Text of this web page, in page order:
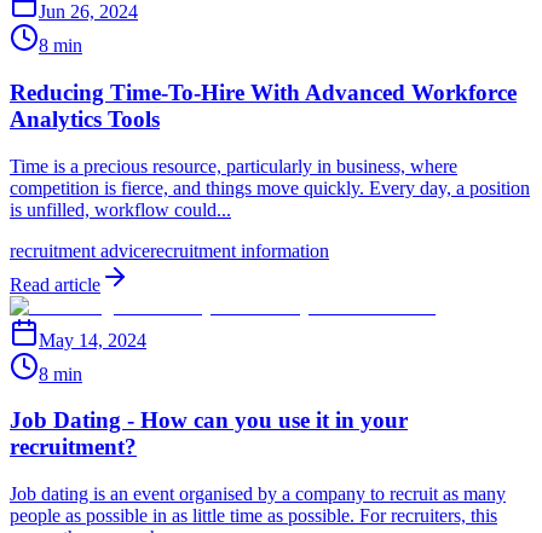
Jun 26, 2024
8 min
Reducing Time-To-Hire With Advanced Workforce
Analytics Tools
Time is a precious resource, particularly in business, where
competition is fierce, and things move quickly. Every day, a position
is unfilled, workflow could...
recruitment advicerecruitment information
Read article
May 14, 2024
8 min
Job Dating - How can you use it in your
recruitment?
Job dating is an event organised by a company to recruit as many
people as possible in as little time as possible. For recruiters, this